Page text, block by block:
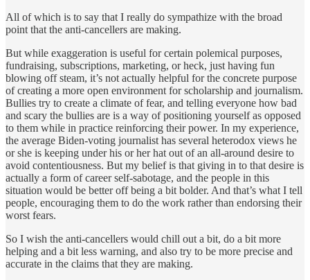
All of which is to say that I really do sympathize with the broad
point that the anti-cancellers are making.
But while exaggeration is useful for certain polemical purposes,
fundraising, subscriptions, marketing, or heck, just having fun
blowing off steam, it’s not actually helpful for the concrete purpose
of creating a more open environment for scholarship and journalism.
Bullies try to create a climate of fear, and telling everyone how bad
and scary the bullies are is a way of positioning yourself as opposed
to them while in practice reinforcing their power. In my experience,
the average Biden-voting journalist has several heterodox views he
or she is keeping under his or her hat out of an all-around desire to
avoid contentiousness. But my belief is that giving in to that desire is
actually a form of career self-sabotage, and the people in this
situation would be better off being a bit bolder. And that’s what I tell
people, encouraging them to do the work rather than endorsing their
worst fears.
So I wish the anti-cancellers would chill out a bit, do a bit more
helping and a bit less warning, and also try to be more precise and
accurate in the claims that they are making.